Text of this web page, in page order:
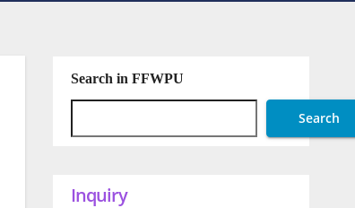
Search in FFWPU
Search
Inquiry